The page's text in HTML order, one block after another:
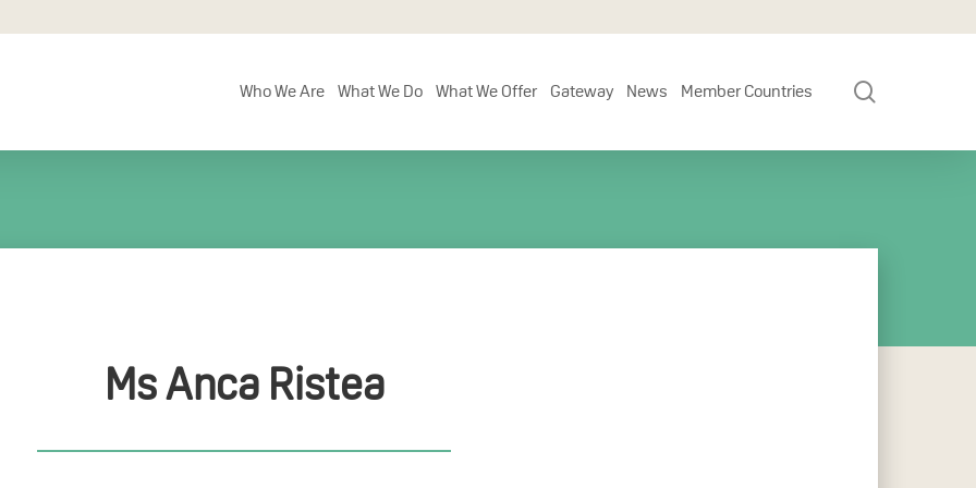
Who We Are What We Do What We Offer Gateway News Member Countries
Ms Anca Ristea